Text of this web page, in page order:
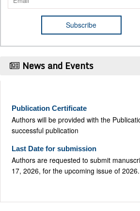
News and Events
Authors will be provided with the
successful publication
Authors are requested to submit
17, 2026, for the upcoming issue of 2026.